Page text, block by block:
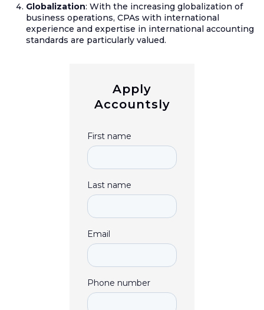
Globalization: With the increasing globalization of
business operations, CPAs with international
experience and expertise in international accounting
standards are particularly valued.
Apply
Accountsly
First name
Last name
Email
Phone number